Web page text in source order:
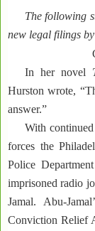
The following
new legal filings
In her novel
Hurston wrote,
answer.”
With
forces the
Police
imprisoned radio
Jamal. Abu-
Conviction Relief